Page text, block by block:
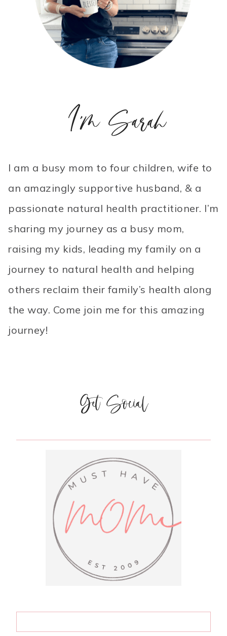
I'm Sarah
I am a busy mom to four children, wife to
an amazingly supportive husband, & a
passionate natural health practitioner. I’m
sharing my journey as a busy mom,
raising my kids, leading my family on a
journey to natural health and helping
others reclaim their family’s health along
the way. Come join me for this amazing
journey!
Get Social